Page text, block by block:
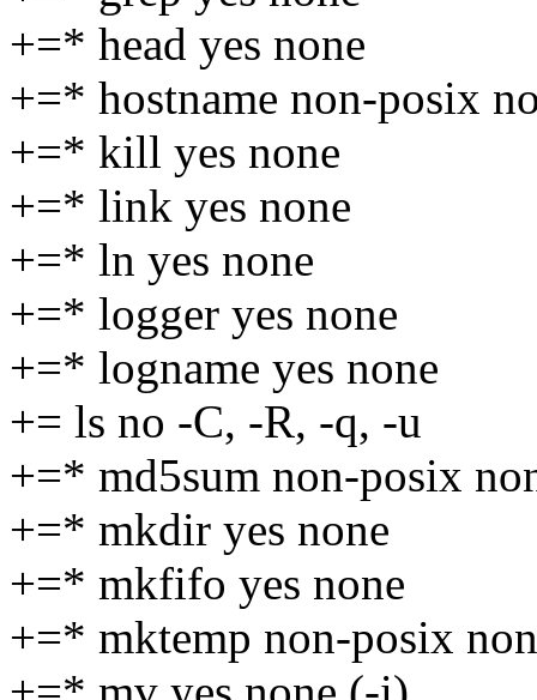
+=* head yes none
+=* hostname non-posix
+=* kill yes none
+=* link yes none
+=* ln yes none
+=* logger yes none
+=* logname yes none
+= ls no -C, -R, -q, -u
+=* md5sum non-posix
+=* mkdir yes none
+=* mkfifo yes none
+=* mktemp non-posix